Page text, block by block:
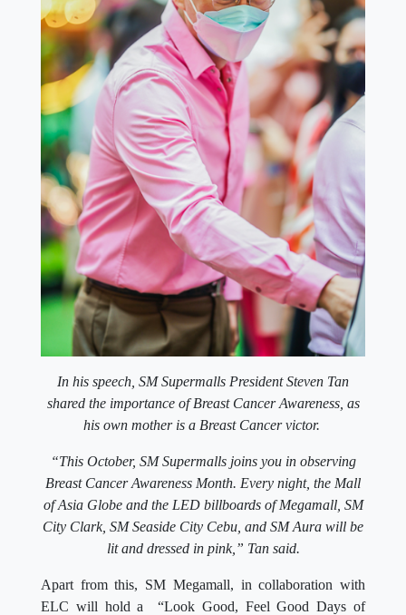
In his speech, SM Supermalls President Steven Tan
shared the importance of Breast Cancer Awareness, as
his own mother is a Breast Cancer victor.
“This October, SM Supermalls joins you in observing
Breast Cancer Awareness Month. Every night, the Mall
of Asia Globe and the LED billboards of Megamall, SM
City Clark, SM Seaside City Cebu, and SM Aura will be
lit and dressed in pink,” Tan said.
Apart from this, SM Megamall, in collaboration with
ELC will hold a “Look Good, Feel Good Days of